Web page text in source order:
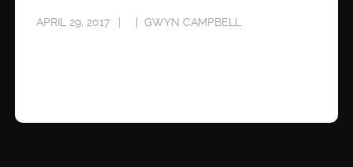
APRIL 29, 2017 GWYN CAMPBELL